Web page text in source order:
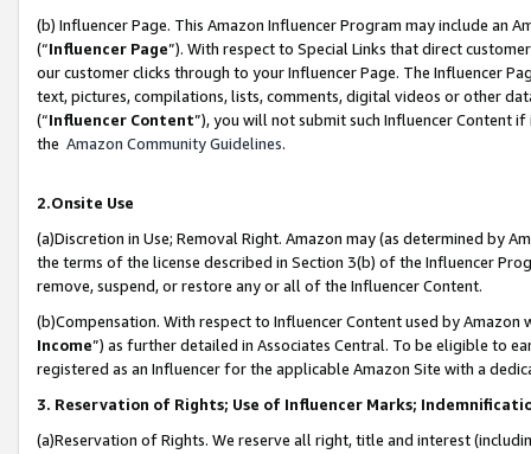
(b) Influencer Page. This Amazon Influencer Program may include an
(“Influencer Page”). With respect to Special Links that direct
our customer clicks through to your Influencer Page. The Influencer
text, pictures, compilations, lists, comments, digital videos or other
(“Influencer Content”), you will not submit such Influencer Content
the Amazon Community Guidelines.
2.Onsite Use
(a)Discretion in Use; Removal Right. Amazon may (as determined by
the terms of the license described in Section 3(b) of the Influencer
remove, suspend, or restore any or all of the Influencer Content.
(b)Compensation. With respect to Influencer Content used by
Income”) as further detailed in Associates Central. To be eligible to
registered as an Influencer for the applicable Amazon Site with a
3. Reservation of Rights; Use of Influencer Marks;
(a)Reservation of Rights. We reserve all right, title and interest